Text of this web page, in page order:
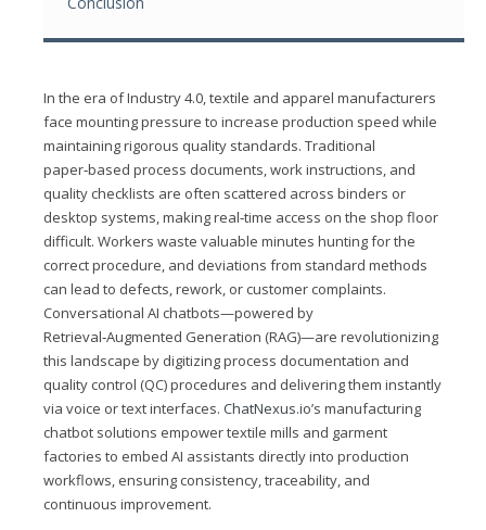
In the era of Industry 4.0, textile and apparel manufacturers
face mounting pressure to increase production speed while
maintaining rigorous quality standards. Traditional
paper‑based process documents, work instructions, and
quality checklists are often scattered across binders or
desktop systems, making real‑time access on the shop floor
difficult. Workers waste valuable minutes hunting for the
correct procedure, and deviations from standard methods
can lead to defects, rework, or customer complaints.
Conversational AI chatbots—powered by
Retrieval‑Augmented Generation (RAG)—are revolutionizing
this landscape by digitizing process documentation and
quality control (QC) procedures and delivering them instantly
via voice or text interfaces. ChatNexus.io’s manufacturing
chatbot solutions empower textile mills and garment
factories to embed AI assistants directly into production
workflows, ensuring consistency, traceability, and
continuous improvement.